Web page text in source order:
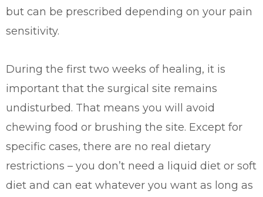
but can be prescribed depending on your pain
sensitivity.
During the first two weeks of healing, it is
important that the surgical site remains
undisturbed. That means you will avoid
chewing food or brushing the site. Except for
specific cases, there are no real dietary
restrictions – you don’t need a liquid diet or soft
diet and can eat whatever you want as long as